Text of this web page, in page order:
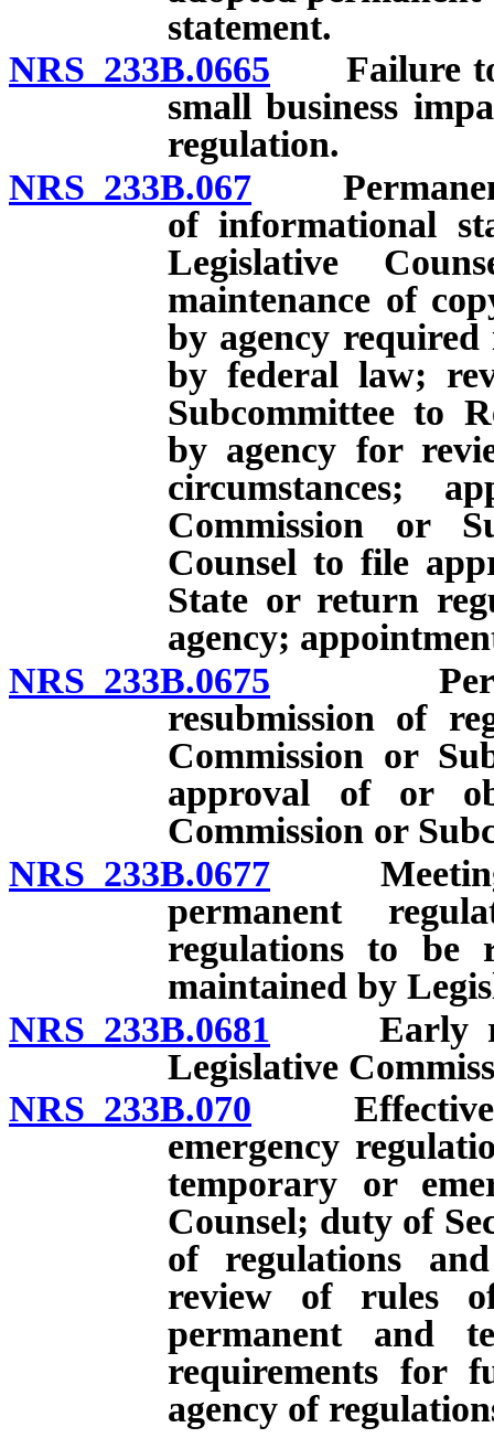
statement.
NRS 233B.0665 Failure to
small business
regulation.
NRS 233B.067 Permanent
of informational
Legislative
maintenance of
by agency
by federal law;
Subcommittee to
by agency for
circumstances;
Commission or
Counsel to file
State or return
agency;
NRS 233B.0675
resubmission of
Commission or
approval of or
Commission or
NRS 233B.0677 Meeting
permanent
regulations to be
maintained by
NRS 233B.0681 Early
Legislative
NRS 233B.070 Effective
emergency
temporary or
Counsel; duty of
of regulations
review of rules
permanent and
requirements for
agency of